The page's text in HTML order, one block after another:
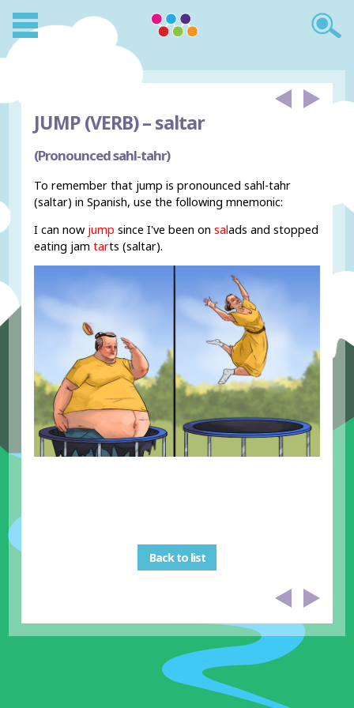
JUMP (VERB) –saltar
(Pronounced sahl-tahr)
To remember that jump is pronounced sahl-tahr
(saltar) in Spanish, use the following mnemonic:
I can now jump since I've been onsalads and stopped
eating jam tarts (saltar).
Back to list